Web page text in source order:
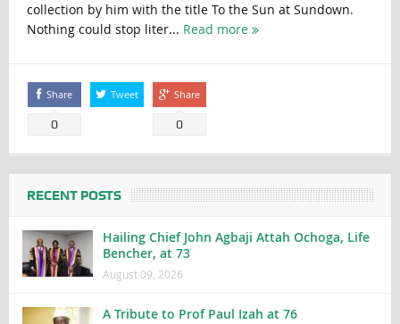
collection by him with the title To the Sun at Sundown.
Nothing could stop liter... Read more
Share
0
Tweet Share
0
RECENT POSTS
Hailing Chief John Agbaji Attah Ochoga, Life
Bencher, at 73
August 09, 2026
A Tribute to Prof Paul Izah at 76